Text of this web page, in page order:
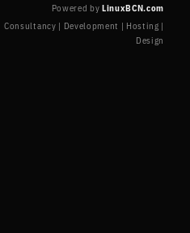
Powered by LinuxBCN.com
Consultancy | Development | Hosting |
Design